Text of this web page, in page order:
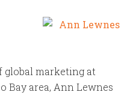
global marketing at
Bay area, Ann Lewnes